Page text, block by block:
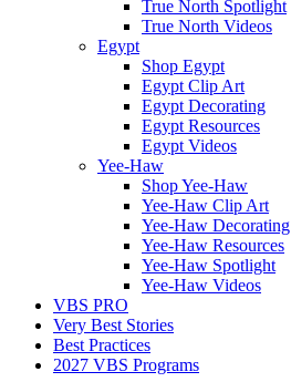
True North Spotlight
True North Videos
Egypt
Shop Egypt
Egypt Clip Art
Egypt Decorating
Egypt Resources
Egypt Videos
Yee-Haw
Shop Yee-Haw
Yee-Haw Clip Art
Yee-Haw Decorating
Yee-Haw Resources
Yee-Haw Spotlight
Yee-Haw Videos
VBS PRO
Very Best Stories
Best Practices
2027 VBS Programs